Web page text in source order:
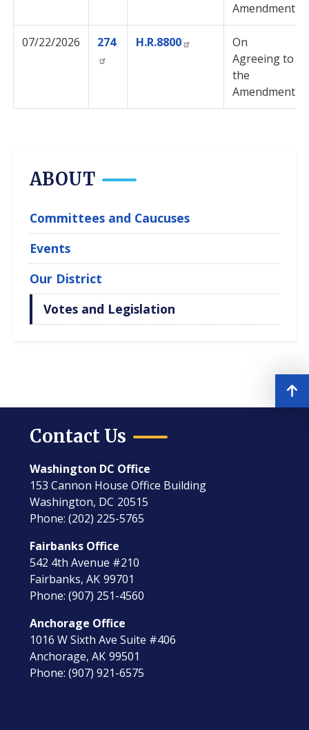
Amendment
07/22/2026 274 H.R.8800
On
Agreeing to
the
Amendment
ABOUT
Committees and Caucuses
Events
Our District
Votes and Legislation
Contact Us
Washington DC Office
153 Cannon House Office Building
Washington, DC20515
Phone:(202) 225-5765
Fairbanks Office
542 4th Avenue #210
Fairbanks,AK99701
Phone:(907) 251-4560
Anchorage Office
1016 W Sixth Ave Suite #406
Anchorage,AK99501
Phone:(907) 921-6575